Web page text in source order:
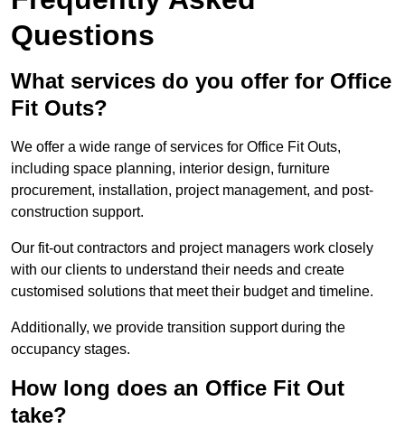
Questions
What services do you offer for Office
Fit Outs?
We offer a wide range of services for Office Fit Outs,
including space planning, interior design, furniture
procurement, installation, project management, and post-
construction support.
Our fit-out contractors and project managers work closely
with our clients to understand their needs and create
customised solutions that meet their budget and timeline.
Additionally, we provide transition support during the
occupancy stages.
How long does an Office Fit Out
take?